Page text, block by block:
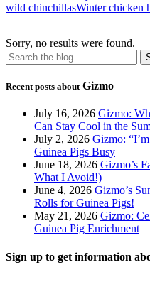
wild chinchillasWinter chicken
Sorry, no results were found.
Recent posts about Gizmo
July 16, 2026 Gizmo:
Can Stay Cool in the
July 2, 2026 Gizmo:
Guinea Pigs Busy
June 18, 2026 Gizmo’s
What I Avoid!)
June 4, 2026 Gizmo’s
Rolls for Guinea Pigs!
May 21, 2026 Gizmo:
Guinea Pig Enrichment
Sign up to get information